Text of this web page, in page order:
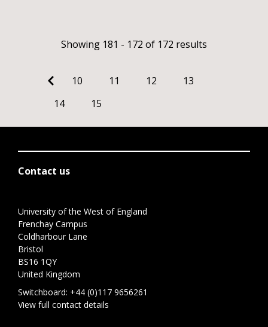
Showing 181 - 172 of 172 results
10 11 12
13
14
15
Contact us
University of the West of England
Frenchay Campus
Coldharbour Lane
Bristol
BS16 1QY
United Kingdom
Switchboard: +44 (0)117 9656261
View full contact details